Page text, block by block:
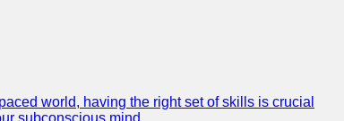
world, having the right set of skills is crucial
subconscious mind.